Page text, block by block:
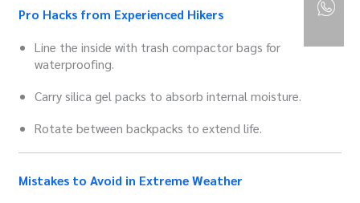
Pro Hacks from Experienced Hikers
Line the inside with trash compactor bags for
waterproofing.
Carry silica gel packs to absorb internal moisture.
Rotate between backpacks to extend life.
Mistakes to Avoid in Extreme Weather